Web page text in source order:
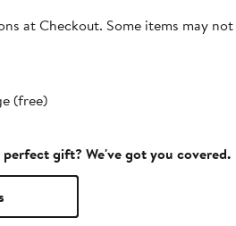
at Checkout. Some items may
(free)
gift? We've got you covered.